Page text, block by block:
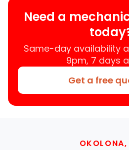
Need a
Same-day availability
9pm, 7 days
Get a free
OKOLONA,